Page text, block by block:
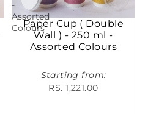
-
Assorted
Colours
Paper Cup ( Double
Wall ) - 250 ml -
Assorted Colours
Starting from:
RS. 1,221.00